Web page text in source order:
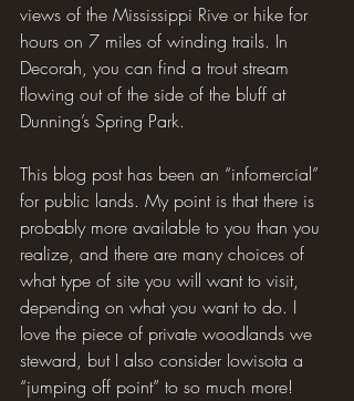
views of the Mississippi Rive or hike for
hours on 7 miles of winding trails. In
Decorah, you can find a trout stream
flowing out of the side of the bluff at
Dunning’s Spring Park.
This blog post has been an “infomercial”
for public lands. My point is that there is
probably more available to you than you
realize, and there are many choices of
what type of site you will want to visit,
depending on what you want to do. I
love the piece of private woodlands we
steward, but I also consider Iowisota a
“jumping off point” to so much more!